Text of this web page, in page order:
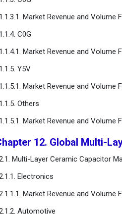
Market Revenue and Volume
C0G
Market Revenue and Volume
Y5V
Market Revenue and Volume
Others
Market Revenue and Volume
12. Global Multi-
Multi-Layer Ceramic Capacitor
Electronics
Market Revenue and Volume
Automotive